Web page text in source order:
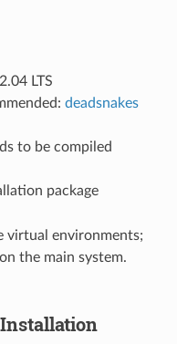
LTS
deadsnakes
to be compiled
package
virtual environments;
the main system.